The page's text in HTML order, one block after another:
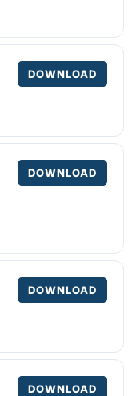
DOWNLOAD
DOWNLOAD
DOWNLOAD
DOWNLOAD